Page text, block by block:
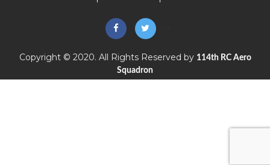
Copyright © 2020. All Rights Reserved by 114th RC Aero
Squadron